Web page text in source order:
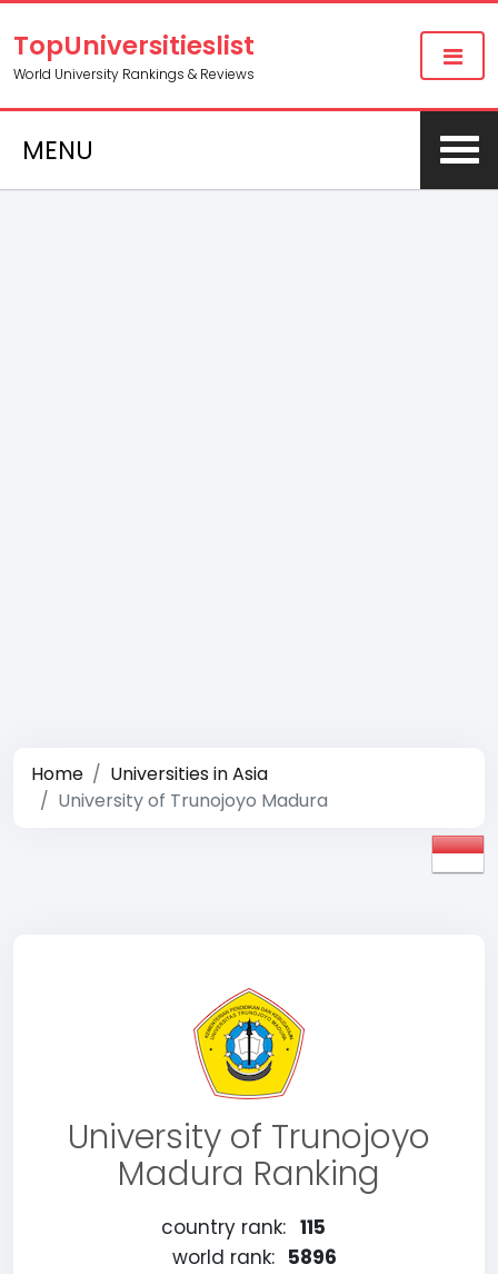
TopUniversitieslist
World University Rankings & Reviews
MENU
Home
Universities in Asia
University of Trunojoyo Madura
University of Trunojoyo
Madura Ranking
country rank: 115
world rank: 5896